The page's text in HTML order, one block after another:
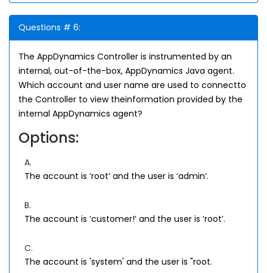
Questions # 6:
The AppDynamics Controller is instrumented by an
internal, out-of-the-box, AppDynamics Java agent.
Which account and user name are used to connectto
the Controller to view theinformation provided by the
internal AppDynamics agent?
Options:
A.
The account is ‘root’ and the user is ‘admin’.
B.
The account is ‘customer!’ and the user is ‘root’.
C.
The account is 'system' and the user is "root.